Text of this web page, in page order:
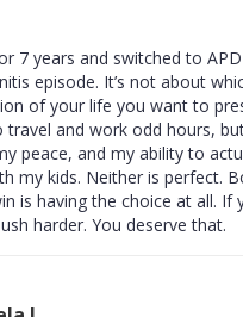
7 years and switched to
episode. It’s not about
of your life you want to
and work odd hours,
peace, and my ability to
my kids. Neither is perfect.
is having the choice at all. If
harder. You deserve that.